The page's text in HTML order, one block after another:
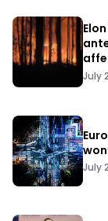
July
July